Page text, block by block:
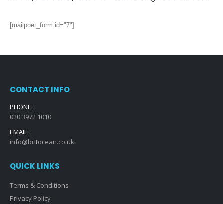
[mailpoet_form id="7"]
CONTACT INFO
PHONE:
020 3972 1010
EMAIL:
info@britocean.co.uk
QUICK LINKS
Terms & Conditions
Privacy Policy